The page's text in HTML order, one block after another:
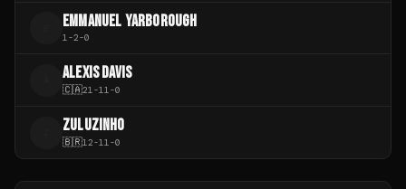
EMMANUEL YARBOROUGH
1-2-0
ALEXIS DAVIS
🇨🇦21-11-0
ZULUZINHO
🇧🇷12-11-0